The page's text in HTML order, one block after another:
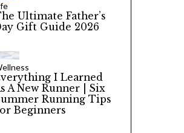
Ultimate Father’s
Gift Guide 2026
I Learned
A New Runner | Six
Running Tips
Beginners